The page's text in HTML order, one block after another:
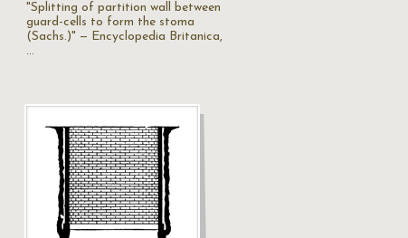
"Splitting of partition wall between
guard-cells to form the stoma
(Sachs.)" — Encyclopedia Britanica,
…